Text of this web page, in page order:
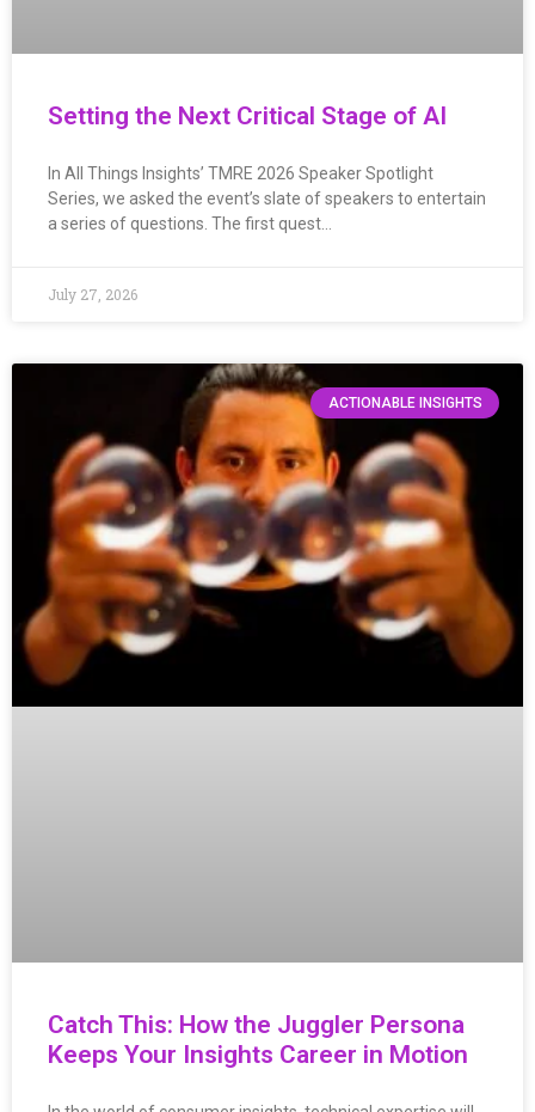
Setting the Next Critical Stage of AI
In All Things Insights’ TMRE 2026 Speaker Spotlight
Series, we asked the event’s slate of speakers to entertain
a series of questions. The first quest…
July 27, 2026
ACTIONABLE INSIGHTS
Catch This: How the Juggler Persona
Keeps Your Insights Career in Motion